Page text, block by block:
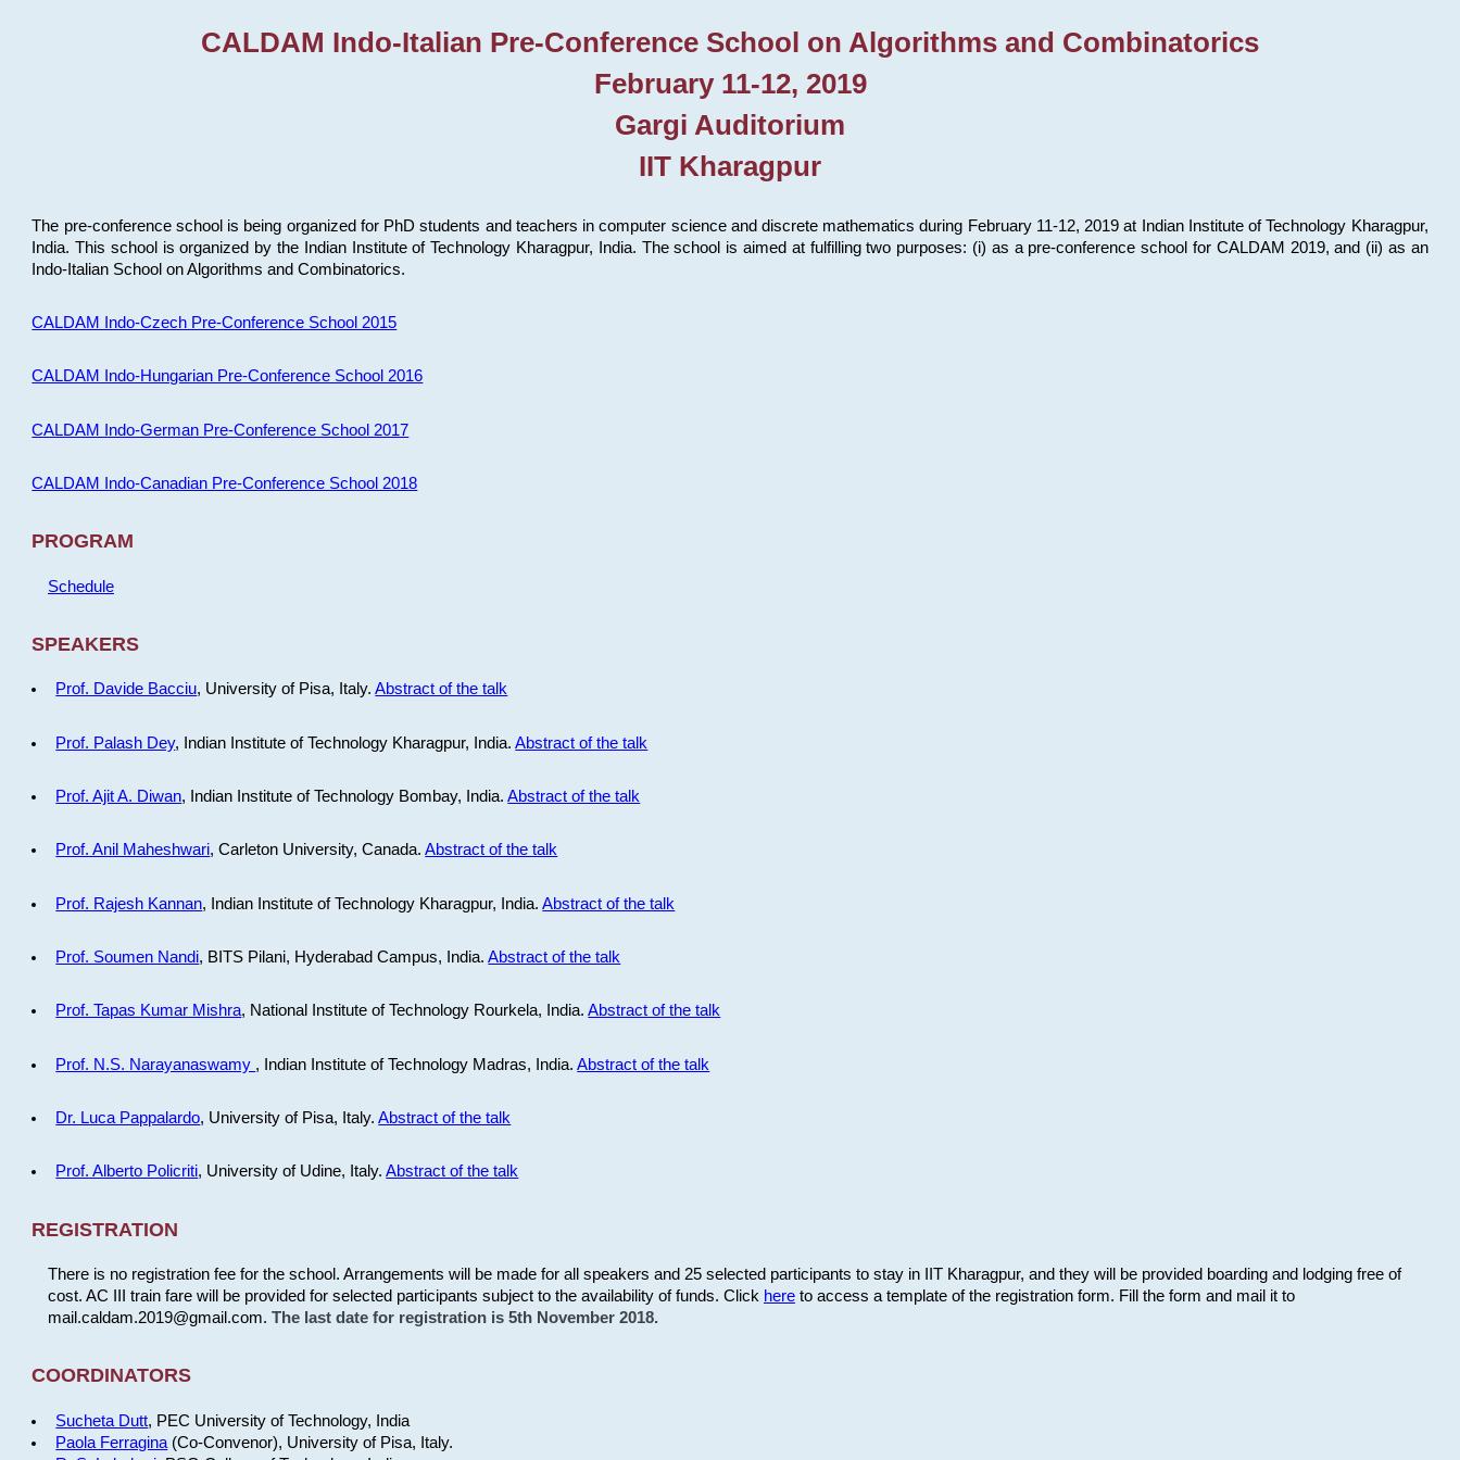
CALDAM Indo-Italian Pre-Conference School on Algorithms and Combinatorics
February 11-12, 2019
Gargi Auditorium
IIT Kharagpur
The pre-conference school is being organized for PhD students and teachers in computer science and discrete mathematics during February 11-12, 2019 at Indian Institute of Technology Kharagpur,
India. This school is organized by the Indian Institute of Technology Kharagpur, India. The school is aimed at fulfilling two purposes: (i) as a pre-conference school for CALDAM 2019, and (ii) as an
Indo-Italian School on Algorithms and Combinatorics.
CALDAM Indo-Czech Pre-Conference School 2015
CALDAM Indo-Hungarian Pre-Conference School 2016
CALDAM Indo-German Pre-Conference School 2017
CALDAM Indo-Canadian Pre-Conference School 2018
PROGRAM
Schedule
SPEAKERS
Prof. Davide Bacciu, University of Pisa, Italy.Abstract of the talk
Prof. Palash Dey, Indian Institute of Technology Kharagpur, India.Abstract of the talk
Prof. Ajit A. Diwan, Indian Institute of Technology Bombay, India.Abstract of the talk
Prof. Anil Maheshwari, Carleton University, Canada.Abstract of the talk
Prof. Rajesh Kannan, Indian Institute of Technology Kharagpur, India.Abstract of the talk
Prof. Soumen Nandi, BITS Pilani, Hyderabad Campus, India.Abstract of the talk
Prof. Tapas Kumar Mishra, National Institute of Technology Rourkela, India.Abstract of the talk
Prof. N.S. Narayanaswamy , Indian Institute of Technology Madras, India.Abstract of the talk
Dr. Luca Pappalardo, University of Pisa, Italy.Abstract of the talk
Prof. Alberto Policriti, University of Udine, Italy.Abstract of the talk
REGISTRATION
There is no registration fee for the school. Arrangements will be made for all speakers and 25 selected participants to stay in IIT Kharagpur, and they will be provided boarding and lodging free of
cost. AC III train fare will be provided for selected participants subject to the availability of funds. Click hereto access a template of the registration form. Fill the form and mail it to
mail.caldam.2019@gmail.com. The last date for registration is 5th November 2018.
COORDINATORS
Sucheta Dutt, PEC University of Technology, India
Paola Ferragina (Co-Convenor), University of Pisa, Italy.